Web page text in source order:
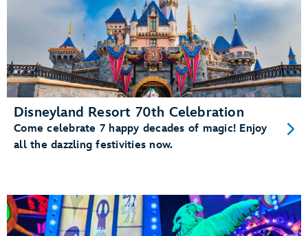
Disneyland Resort 70th Celebration
Come celebrate 7 happy decades of magic! Enjoy
all the dazzling festivities now.